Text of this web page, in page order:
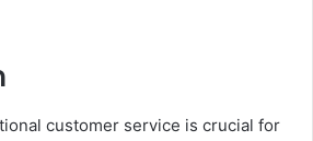
customer service is crucial for